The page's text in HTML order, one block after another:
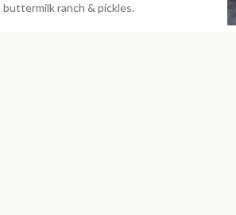
buttermilk ranch & pickles.